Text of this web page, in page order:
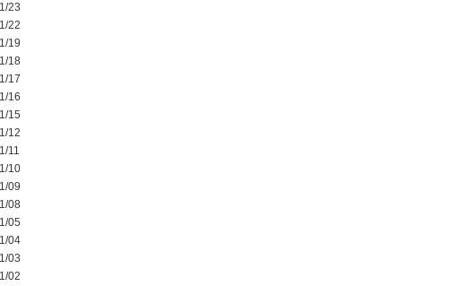
23
22
19
18
17
16
15
12
11
10
09
08
05
04
03
02